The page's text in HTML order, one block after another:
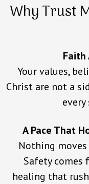
Why Trust
Faith
Your values,
Christ are not a
A Pace That
Nothing moves
Safety comes
healing that